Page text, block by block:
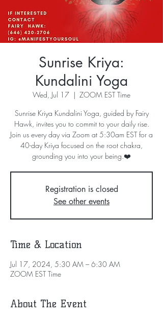
Sunrise Kriya:
Kundalini Yoga
Wed, Jul 17
  |
ZOOM EST Time
Sunrise Kriya Kundalini Yoga, guided by Fairy
Hawk, invites you to commit to your daily rise.
Join us every day via Zoom at 5:30am EST for a
40-day Kriya focused on the root chakra,
grounding you into your being.❤️
Registration is closed
See other events
Time & Location
Jul 17, 2024, 5:30 AM – 6:30 AM
ZOOM EST Time
About The Event